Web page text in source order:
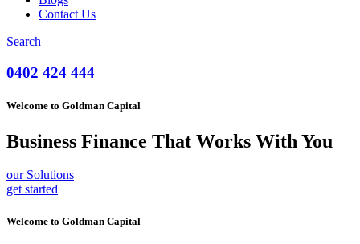
Contact Us
Search
0402 424 444
Welcome to Goldman Capital
Business Finance That Works With You
our Solutions
get started
Welcome to Goldman Capital